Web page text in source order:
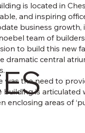
is located in
and inspiring
business
team of
to build this
dramatic central
was the need to
building is
areas of